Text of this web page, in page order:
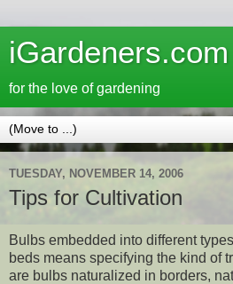
iGardeners.com
for the love of gardening
TUESDAY, NOVEMBER 14, 2006
Tips for Cultivation
Bulbs embedded into different
beds means specifying the kind of
are bulbs naturalized in borders,